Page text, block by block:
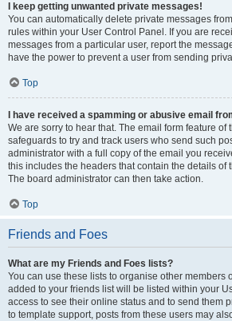
I keep getting unwanted private messages!
You can automatically delete private messages
rules within your User Control Panel. If you are
messages from a particular user, report the
have the power to prevent a user from sending
Top
I have received a spamming or abusive email
We are sorry to hear that. The email form feature of
safeguards to try and track users who send such
administrator with a full copy of the email you
this includes the headers that contain the details of
The board administrator can then take action.
Top
Friends and Foes
What are my Friends and Foes lists?
You can use these lists to organise other members
added to your friends list will be listed within your
access to see their online status and to send them
to template support, posts from these users may